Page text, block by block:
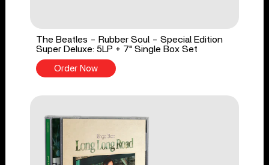
The Beatles - Rubber Soul - Special Edition
Super Deluxe: 5LP + 7" Single Box Set
Order Now